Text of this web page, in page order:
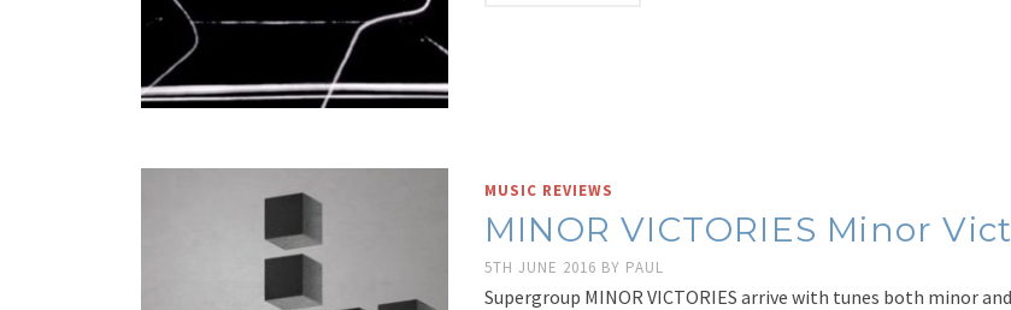
MUSIC REVIEWS
MINOR VICTORIES Minor
5TH JUNE 2016 BY PAUL
Supergroup MINOR VICTORIES arrive with tunes both minor